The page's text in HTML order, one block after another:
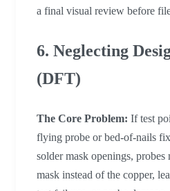
a final visual review before
6. Neglecting
(DFT)
The Core Problem: If test
flying probe or bed-of-nails
solder mask openings, probes
mask instead of the copper,